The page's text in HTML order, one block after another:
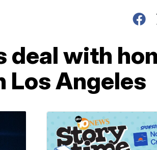
deal with
Los Angeles